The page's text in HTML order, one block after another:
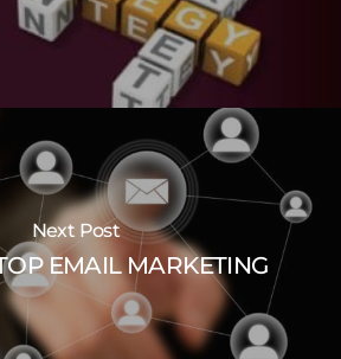
Next Post
EMAIL MARKETING